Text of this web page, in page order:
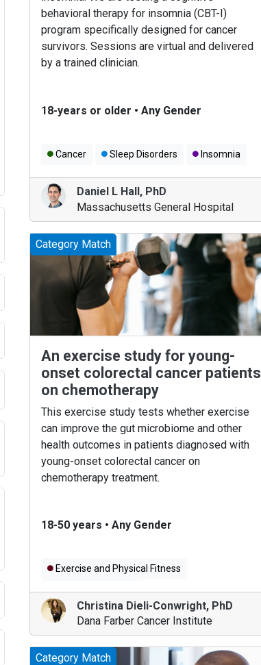
behavioral therapy for insomnia (CBT-I)
program specifically designed for cancer
survivors. Sessions are virtual and delivered
by a trained clinician.
18-years or older • Any Gender
Cancer Sleep Disorders Insomnia
Daniel L Hall , PhD
Massachusetts General Hospital
Category Match
An exercise study for young-
onset colorectal cancer patients
on chemotherapy
This exercise study tests whether exercise
can improve the gut microbiome and other
health outcomes in patients diagnosed with
young-onset colorectal cancer on
chemotherapy treatment.
18-50 years • Any Gender
Exercise and Physical Fitness
Colorectal Cancer
Christina Dieli-Conwright, PhD
Dana Farber Cancer Institute
Category Match